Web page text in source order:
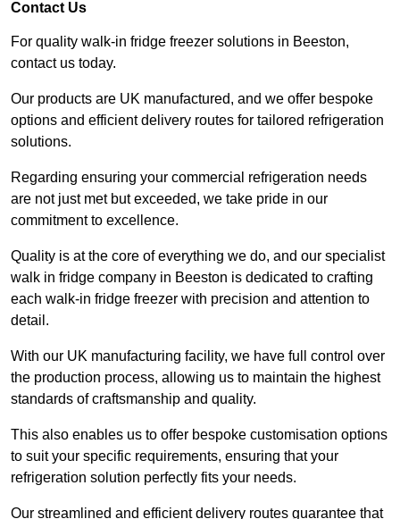
Contact Us
For quality walk-in fridge freezer solutions in Beeston,
contact us today.
Our products are UK manufactured, and we offer bespoke
options and efficient delivery routes for tailored refrigeration
solutions.
Regarding ensuring your commercial refrigeration needs
are not just met but exceeded, we take pride in our
commitment to excellence.
Quality is at the core of everything we do, and our specialist
walk in fridge company in Beeston is dedicated to crafting
each walk-in fridge freezer with precision and attention to
detail.
With our UK manufacturing facility, we have full control over
the production process, allowing us to maintain the highest
standards of craftsmanship and quality.
This also enables us to offer bespoke customisation options
to suit your specific requirements, ensuring that your
refrigeration solution perfectly fits your needs.
Our streamlined and efficient delivery routes guarantee that